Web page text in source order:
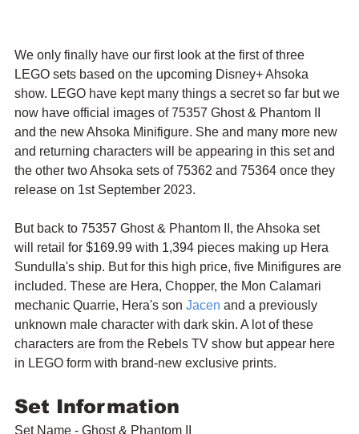
We only finally have our first look at the first of three
LEGO sets based on the upcoming Disney+ Ahsoka
show. LEGO have kept many things a secret so far but we
now have official images of 75357 Ghost & Phantom II
and the new Ahsoka Minifigure. She and many more new
and returning characters will be appearing in this set and
the other two Ahsoka sets of 75362 and 75364 once they
release on 1st September 2023.
But back to 75357 Ghost & Phantom II, the Ahsoka set
will retail for $169.99 with 1,394 pieces making up Hera
Sundulla's ship. But for this high price, five Minifigures are
included. These are Hera, Chopper, the Mon Calamari
mechanic Quarrie, Hera's son Jacen and a previously
unknown male character with dark skin. A lot of these
characters are from the Rebels TV show but appear here
in LEGO form with brand-new exclusive prints.
Set Information
Set Name - Ghost & Phantom II